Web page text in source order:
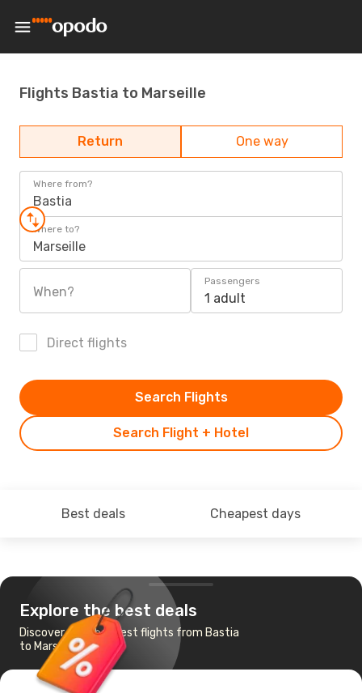
Flights Bastia to Marseille
Return One way
Where from?
Bastia
Where to?
Marseille
When?
Passengers
1 adult
Direct flights
Search Flight + Hotel
Search Flights
Best deals Cheapest days
Explore the best deals
Discover the cheapest flights from Bastia
to Marseille